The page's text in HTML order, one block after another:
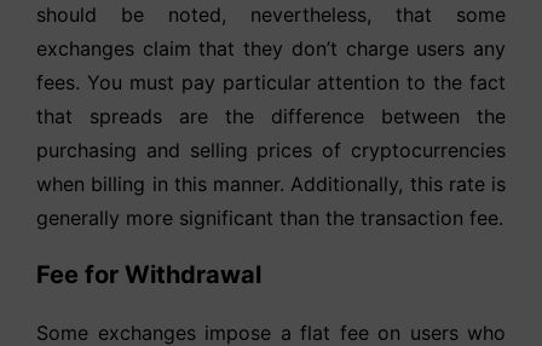
should be noted, nevertheless, that some
exchanges claim that they don’t charge users any
fees. You must pay particular attention to the fact
that spreads are the difference between the
purchasing and selling prices of cryptocurrencies
when billing in this manner. Additionally, this rate is
generally more significant than the transaction fee.
Fee for Withdrawal
Some exchanges impose a flat fee on users who